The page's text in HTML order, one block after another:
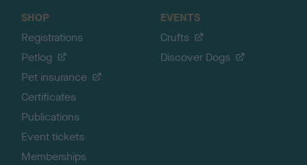
SHOP
Registrations
Petlog
Pet insurance
Certificates
Publications
Event tickets
Memberships
EVENTS
Crufts
Discover Dogs